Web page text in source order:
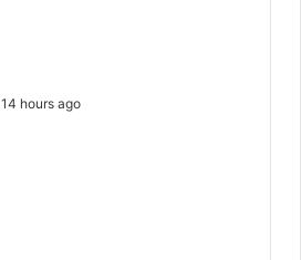
14 hours ago